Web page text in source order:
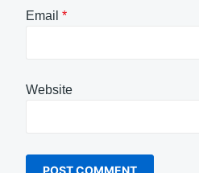
Email *
Website